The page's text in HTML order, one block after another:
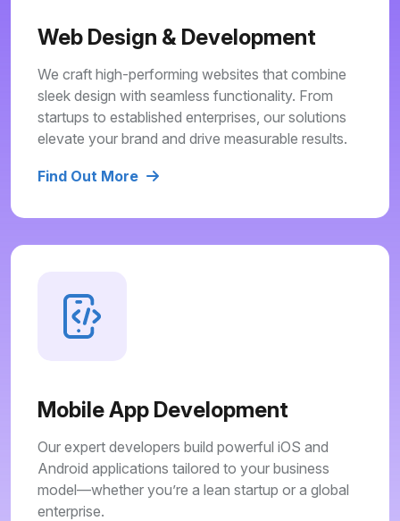
Web Design & Development
We craft high-performing websites that combine
sleek design with seamless functionality. From
startups to established enterprises, our solutions
elevate your brand and drive measurable results.
Find Out More
Mobile App Development
Our expert developers build powerful iOS and
Android applications tailored to your business
model—whether you’re a lean startup or a global
enterprise.